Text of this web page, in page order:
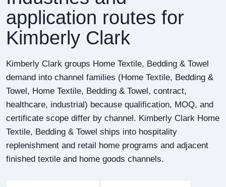
application routes for
Kimberly Clark
Kimberly Clark groups Home Textile, Bedding & Towel
demand into channel families (Home Textile, Bedding &
Towel, Home Textile, Bedding & Towel, contract,
healthcare, industrial) because qualification, MOQ, and
certificate scope differ by channel. Kimberly Clark Home
Textile, Bedding & Towel ships into hospitality
replenishment and retail home programs and adjacent
finished textile and home goods channels.